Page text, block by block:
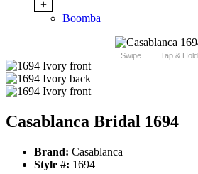
+
Boomba
Swipe Tap & Hold
Casablanca Bridal 1694
Brand: Casablanca
Style #: 1694